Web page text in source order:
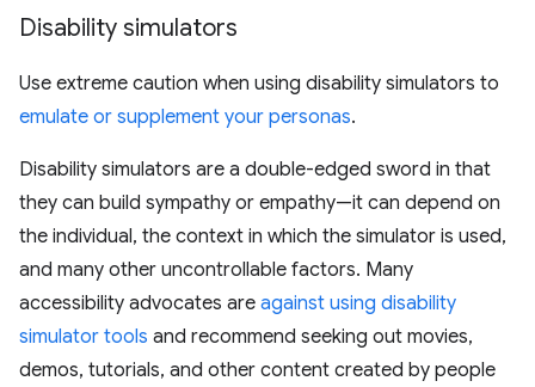
Disability simulators
Use extreme caution when using disability simulators to
emulate or supplement your personas.
Disability simulators are a double-edged sword in that
they can build sympathy or empathy—it can depend on
the individual, the context in which the simulator is used,
and many other uncontrollable factors. Many
accessibility advocates are against using disability
simulator tools and recommend seeking out movies,
demos, tutorials, and other content created by people